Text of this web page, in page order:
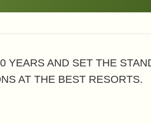
YEARS AND SET THE
AT THE BEST RESORTS.